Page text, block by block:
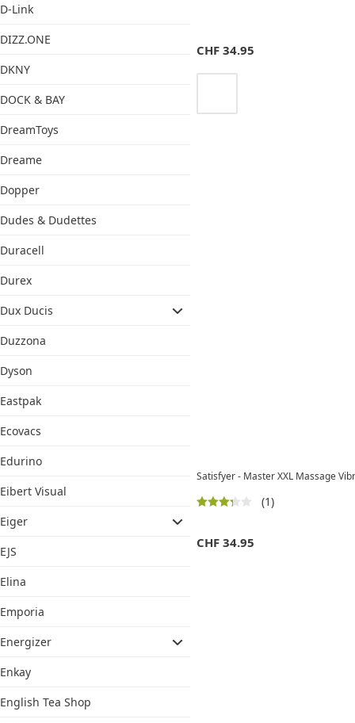
D-Link
DIZZ.ONE
DKNY
DOCK & BAY
DreamToys
Dreame
Dopper
Dudes & Dudettes
Duracell
Durex
Dux Ducis
Duzzona
Dyson
Eastpak
Ecovacs
Edurino
Eibert Visual
Eiger
EJS
Elina
Emporia
Energizer
Enkay
English Tea Shop
CHF 34.95
Satisfyer - Master XXL Massage
(1)
CHF 34.95